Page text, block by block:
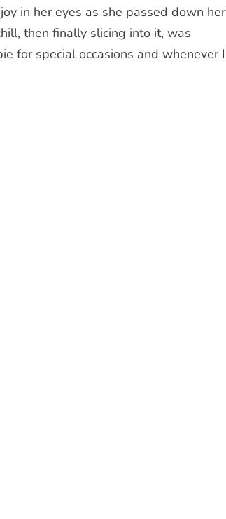
in her eyes as she passed down her
then finally slicing into it, was
for special occasions and whenever I